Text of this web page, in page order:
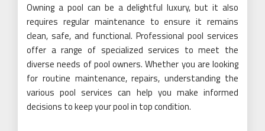
Owning a pool can be a delightful luxury, but it also
requires regular maintenance to ensure it remains
clean, safe, and functional. Professional pool services
offer a range of specialized services to meet the
diverse needs of pool owners. Whether you are looking
for routine maintenance, repairs, understanding the
various pool services can help you make informed
decisions to keep your pool in top condition.